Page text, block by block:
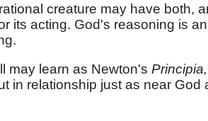
creature may have both,
its acting. God's reasoning is an
may learn as Newton's Principia,
in relationship just as near God